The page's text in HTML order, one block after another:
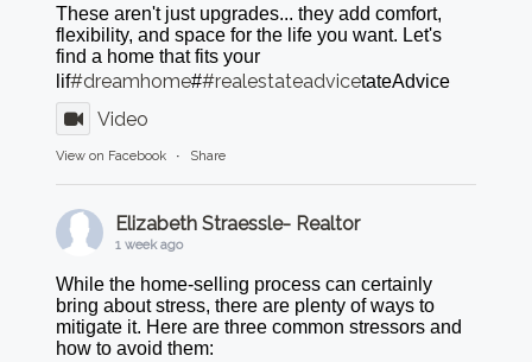
These aren't just upgrades... they add comfort,
flexibility, and space for the life you want. Let's
find a home that fits your
lif#dreamhome##realestateadvicetateAdvice
Video
View on Facebook · Share
Elizabeth Straessle- Realtor
1 week ago
While the home-selling process can certainly
bring about stress, there are plenty of ways to
mitigate it. Here are three common stressors and
how to avoid them: